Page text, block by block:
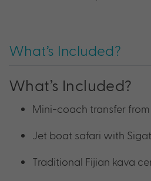
What’s Included?
What’s Included?
Mini-coach transfer
Jet boat safari with
Traditional Fijian kava